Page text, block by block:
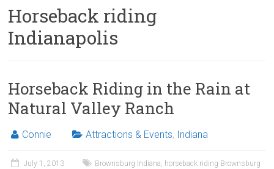
Horseback riding
Indianapolis
Horseback Riding in the Rain at
Natural Valley Ranch
Connie Attractions & Events, Indiana
July 1, 2013 Brownsburg Indiana, horseback riding Brownsburg